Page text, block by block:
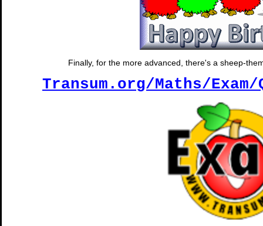
Finally, for the more advanced, there's a sheep-
Transum.org/Maths/Exam/